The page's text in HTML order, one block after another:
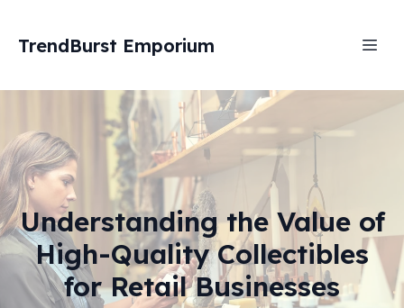
TrendBurst Emporium
Understanding the Value of
High-Quality Collectibles
for Retail Businesses